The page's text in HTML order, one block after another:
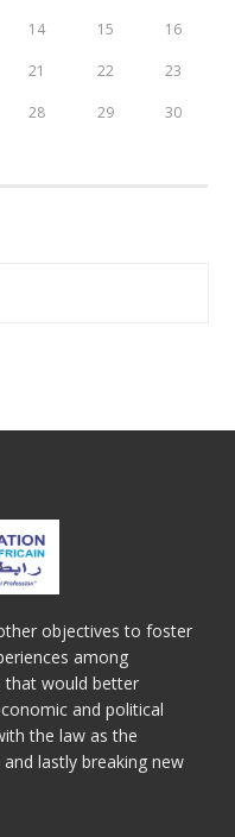
14 15 16
21 22 23
28 29 30
objectives to foster
among
that would better
and political
the law as the
lastly breaking new